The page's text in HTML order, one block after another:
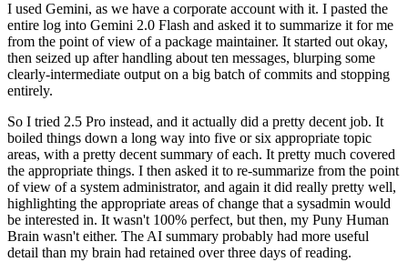
I used Gemini, as we have a corporate account with it. I pasted the
entire log into Gemini 2.0 Flash and asked it to summarize it for me
from the point of view of a package maintainer. It started out okay,
then seized up after handling about ten messages, blurping some
clearly-intermediate output on a big batch of commits and stopping
entirely.
So I tried 2.5 Pro instead, and it actually did a pretty decent job. It
boiled things down a long way into five or six appropriate topic
areas, with a pretty decent summary of each. It pretty much covered
the appropriate things. I then asked it to re-summarize from the point
of view of a system administrator, and again it did really pretty well,
highlighting the appropriate areas of change that a sysadmin would
be interested in. It wasn't 100% perfect, but then, my Puny Human
Brain wasn't either. The AI summary probably had more useful
detail than my brain had retained over three days of reading.